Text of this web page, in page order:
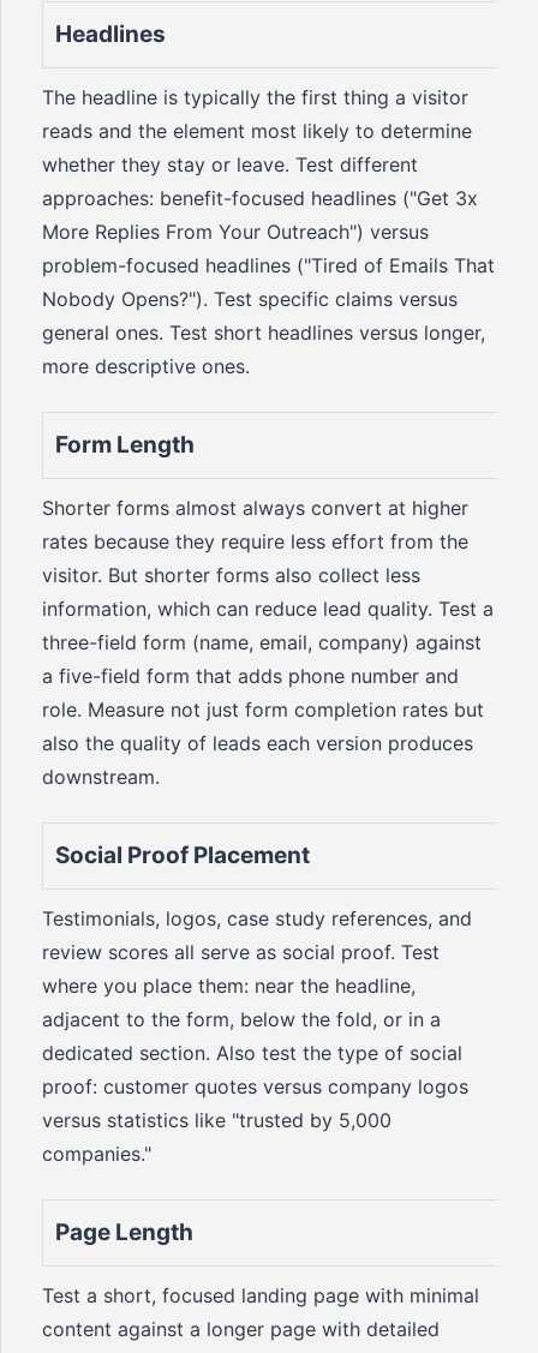
Headlines
The headline is typically the first thing a visitor
reads and the element most likely to determine
whether they stay or leave. Test different
approaches: benefit-focused headlines ("Get 3x
More Replies From Your Outreach") versus
problem-focused headlines ("Tired of Emails That
Nobody Opens?"). Test specific claims versus
general ones. Test short headlines versus longer,
more descriptive ones.
Form Length
Shorter forms almost always convert at higher
rates because they require less effort from the
visitor. But shorter forms also collect less
information, which can reduce lead quality. Test a
three-field form (name, email, company) against
a five-field form that adds phone number and
role. Measure not just form completion rates but
also the quality of leads each version produces
downstream.
Social Proof Placement
Testimonials, logos, case study references, and
review scores all serve as social proof. Test
where you place them: near the headline,
adjacent to the form, below the fold, or in a
dedicated section. Also test the type of social
proof: customer quotes versus company logos
versus statistics like "trusted by 5,000
companies."
Page Length
Test a short, focused landing page with minimal
content against a longer page with detailed